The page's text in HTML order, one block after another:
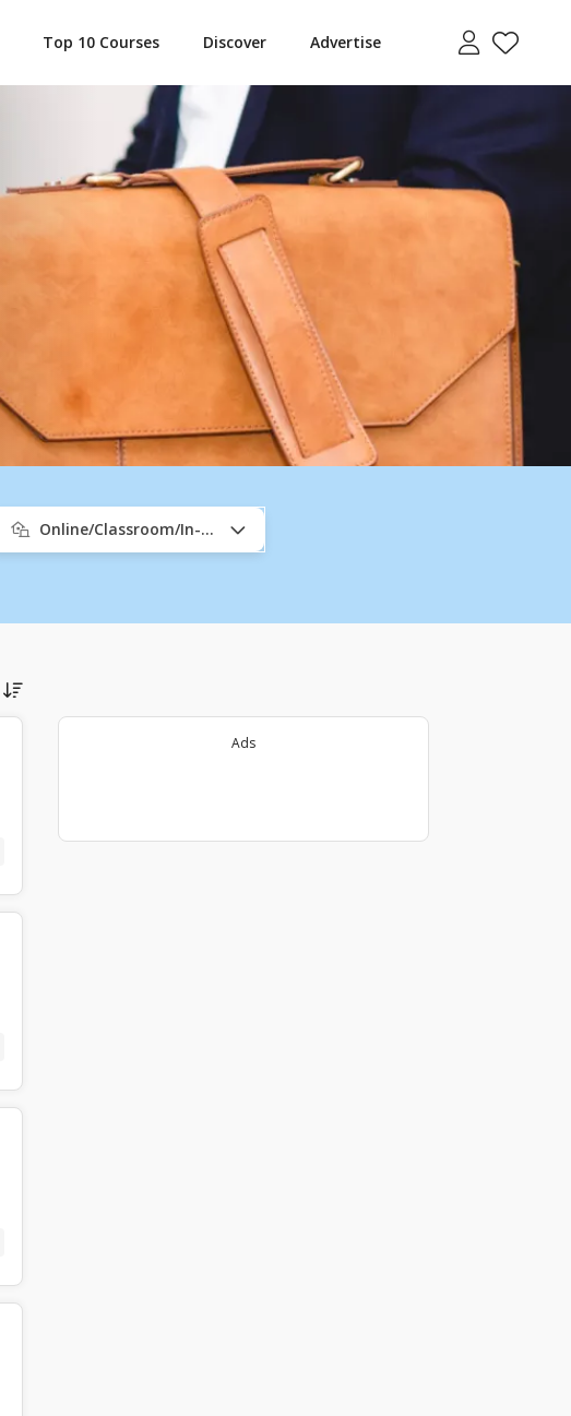
Top 10 Courses Discover Advertise
Online/Classroom/In-Company
Ads